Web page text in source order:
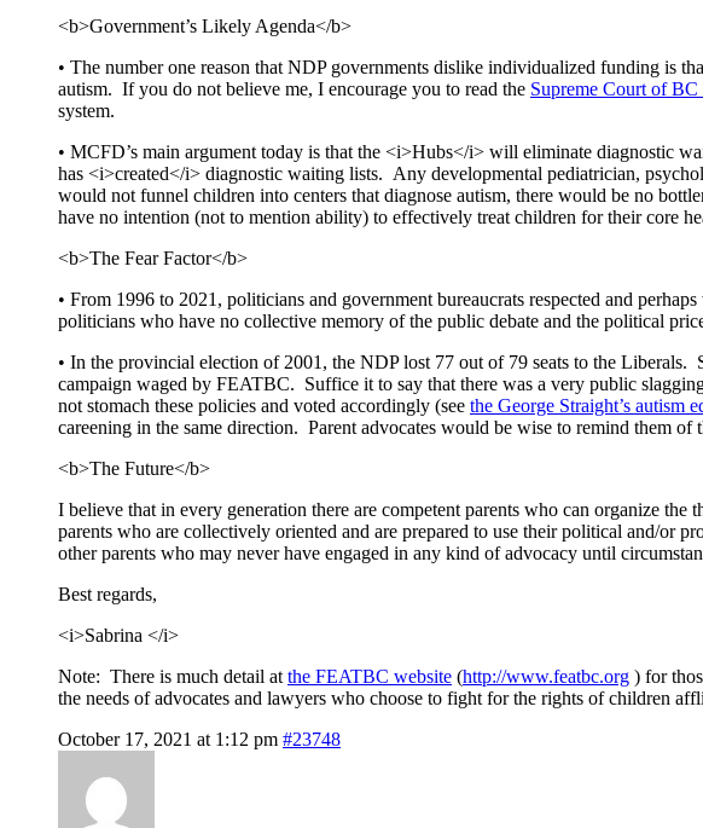
<b>Government’s Likely Agenda</b>
• The number one reason that NDP governments dislike individualized funding is
autism. If you do not believe me, I encourage you to read the Supreme Court of
system.
• MCFD’s main argument today is that the <i>Hubs</i> will eliminate diagnostic
has <i>created</i> diagnostic waiting lists. Any developmental pediatrician,
would not funnel children into centers that diagnose autism, there would be no
have no intention (not to mention ability) to effectively treat children for their core
<b>The Fear Factor</b>
• From 1996 to 2021, politicians and government bureaucrats respected and
politicians who have no collective memory of the public debate and the political
• In the provincial election of 2001, the NDP lost 77 out of 79 seats to the
campaign waged by FEATBC. Suffice it to say that there was a very public
not stomach these policies and voted accordingly (see the George Straight’s autism
careening in the same direction. Parent advocates would be wise to remind them
<b>The Future</b>
I believe that in every generation there are competent parents who can organize
parents who are collectively oriented and are prepared to use their political and/or
other parents who may never have engaged in any kind of advocacy until
Best regards,
<i>Sabrina </i>
Note: There is much detail at the FEATBC website (http://www.featbc.org ) for
the needs of advocates and lawyers who choose to fight for the rights of children
October 17, 2021 at 1:12 pm #23748